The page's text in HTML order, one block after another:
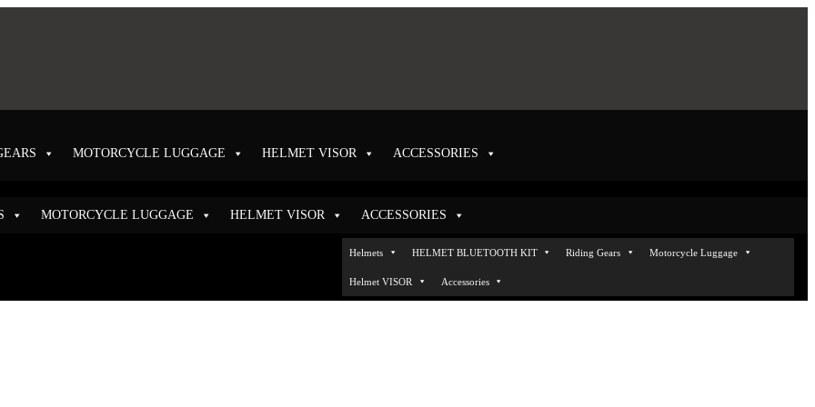
MOTORCYCLE LUGGAGE HELMET VISOR ACCESSORIES
MOTORCYCLE LUGGAGE HELMET VISOR ACCESSORIES